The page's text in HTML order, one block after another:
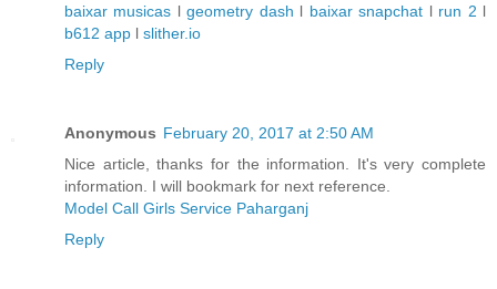
baixar musicas lgeometry dash l baixar snapchat l run 2 l
b612 app l slither.io
Reply
Anonymous February 20, 2017 at 2:50 AM
Nice article, thanks for the information. It's very complete
information. I will bookmark for next reference.
Model Call Girls Service Paharganj
Reply